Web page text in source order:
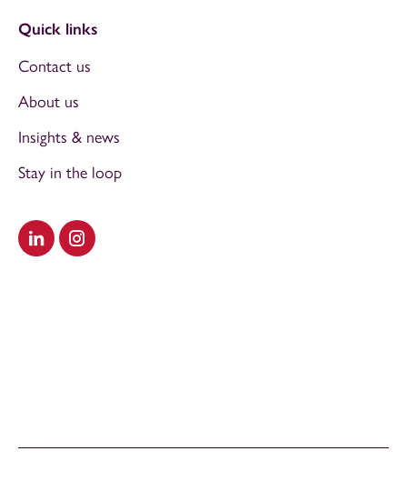
Visit our LinkedIn
Visit our Instagram
Quick links
Contact us
About us
Insights & news
Stay in the loop